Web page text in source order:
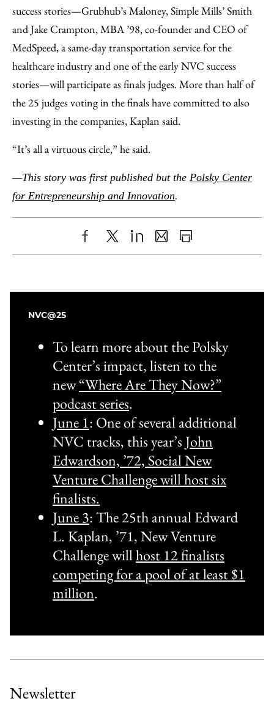
success stories—Grubhub’s Maloney, Simple Mills’ Smith
and Jake Crampton, MBA ’98, co-founder and CEO of
MedSpeed, a same-day transportation service for the
healthcare industry and one of the early NVC success
stories—will participate as finals judges. More than half of
the 25 judges voting in the finals have committed to also
investing in the companies, Kaplan said.
“It’s all a virtuous circle,” he said.
—This story was first published but the Polsky Center
for Entrepreneurship and Innovation.
Share
Facebook
X LinkedIn
Share
an
Print
NVC@25
To learn more about the Polsky
Center’s impact, listen to the
new“Where Are They Now?”
podcast series.
June 1: One of several additional
NVC tracks, this year’s John
Edwardson, ’72, Social New
Venture Challenge will host six
finalists.
June 3: The 25th annual Edward
L. Kaplan, ’71, New Venture
Challenge willhost 12 finalists
competing for a pool of at least $1
million.
Newsletter